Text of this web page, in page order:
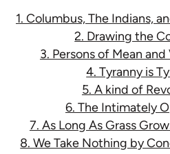
1. Columbus, The Indians,
2. Drawing the
3. Persons of Mean
4. Tyranny is
5. A kind of
6. The Intimately
7. As Long As Grass
8. We Take Nothing by